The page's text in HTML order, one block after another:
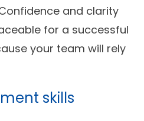
and clarity
for a successful
your team will rely
skills